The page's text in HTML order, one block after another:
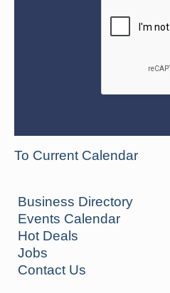
To Current Calendar
Business Directory
Events Calendar
Hot Deals
Jobs
Contact Us